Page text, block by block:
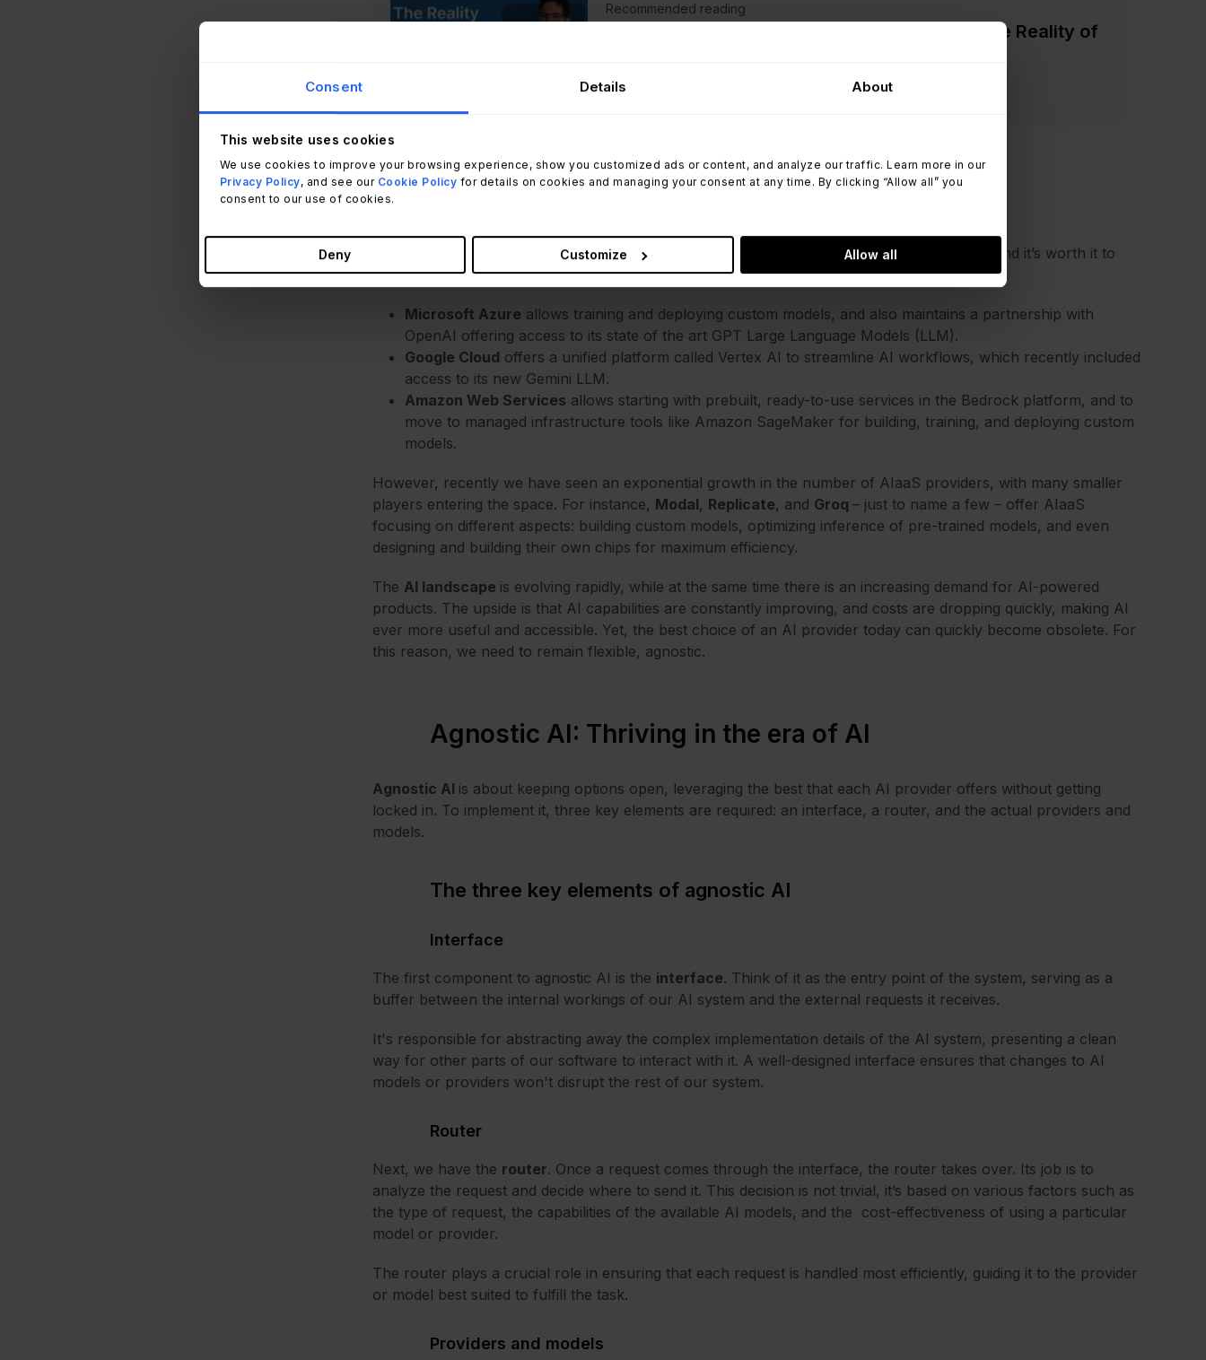
Consent Details About
This website uses cookies
We use cookies to improve your browsing experience, show you customized ads or content, and analyze our traffic. Learn more in our
Privacy Policy, and see our Cookie Policy for details on cookies and managing your consent at any time. By clicking “Allow all” you
consent to our use of cookies.
Deny Customize Allow all
Recommended reading
Bridging The Gap: The Marketing Hype vs. The Reality of
Read Article
AI providers: The more the merrier
Cloud Service Providers
have been competing in the AIaaS space, and it’s worth it to
recap on the top three incumbents.
Microsoft Azure allows training and deploying custom models, and also maintains a partnership with
OpenAI offering access to its state of the art GPT Large Language Models (LLM).
Google Cloud offers a unified platform called Vertex AI to streamline AI workflows, which recently included
access to its new Gemini LLM.
Amazon Web Services allows starting with prebuilt, ready-to-use services in the Bedrock platform, and to
move to managed infrastructure tools like Amazon SageMaker for building, training, and deploying custom
models.
However, recently we have seen an exponential growth in the number of AIaaS providers, with many smaller
players entering the space. For instance, Modal, Replicate, and Groq – just to name a few – offer AIaaS
focusing on different aspects: building custom models, optimizing inference of pre-trained models, and even
designing and building their own chips for maximum efficiency.
The AI landscape is evolving rapidly, while at the same time there is an increasing demand for AI-powered
products. The upside is that AI capabilities are constantly improving, and costs are dropping quickly, making AI
ever more useful and accessible. Yet, the best choice of an AI provider today can quickly become obsolete. For
this reason, we need to remain flexible, agnostic.
Agnostic AI: Thriving in the era of AI
Agnostic AI is about keeping options open, leveraging the best that each AI provider offers without getting
locked in. To implement it, three key elements are required: an interface, a router, and the actual providers and
models.
The three key elements of agnostic AI
Interface
The first component to agnostic AI is the interface. Think of it as the entry point of the system, serving as a
buffer between the internal workings of our AI system and the external requests it receives.
It's responsible for abstracting away the complex implementation details of the AI system, presenting a clean
way for other parts of our software to interact with it. A well-designed interface ensures that changes to AI
models or providers won't disrupt the rest of our system.
Router
Next, we have the router. Once a request comes through the interface, the router takes over. Its job is to
analyze the request and decide where to send it. This decision is not trivial, it’s based on various factors such as
the type of request, the capabilities of the available AI models, and the cost-effectiveness of using a particular
model or provider.
The router plays a crucial role in ensuring that each request is handled most efficiently, guiding it to the provider
or model best suited to fulfill the task.
Providers and models